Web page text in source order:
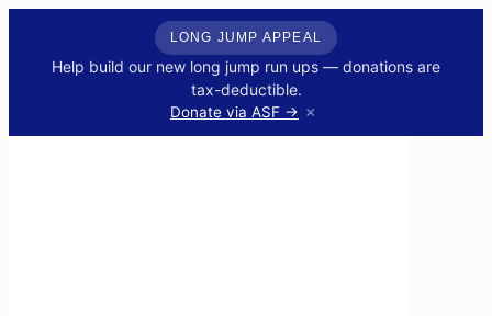
LONG JUMP APPEAL
Help build our new long jump run ups — donations are
tax-deductible.
Donate via ASF → ×